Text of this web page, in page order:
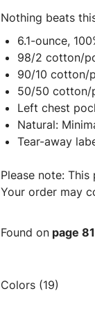
Nothing beats
6.1-ounce,
98/2 cotton/
90/10 cotton/
50/50 cotton/
Left chest
Natural:
Tear-away
Please note:
Your order may
Found on page 81
Colors (19)